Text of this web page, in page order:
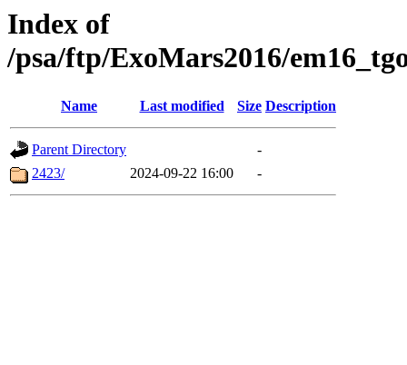
Index of
/psa/ftp/ExoMars2016/
Name Last modified Size Description
Parent Directory
-
2423/
2024-09-22 16:00 -